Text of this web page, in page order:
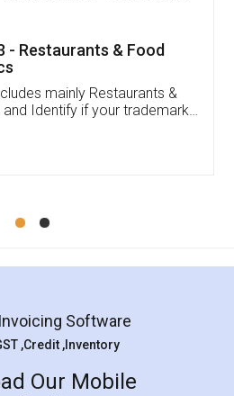
docs! I've applied FSSAI
and very helpful. I had to
because of an
Pooja was very patient
She had assisted me till
Koul
Agreement
excellent and professional